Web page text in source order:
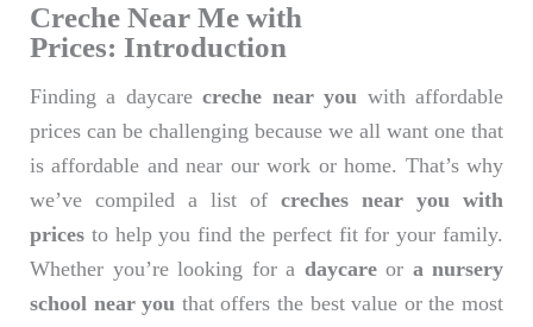
Creche Near Me with
Prices: Introduction
Finding a daycarecreche near you with affordable
prices can be challenging because we all want one that
is affordable and near our work or home. That’s why
we’ve compiled a list of creches near you with
prices to help you find the perfect fit for your family.
Whether you’re looking for a daycare or a nursery
school near you that offers the best value or the most